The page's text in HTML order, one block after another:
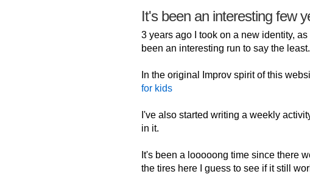
It's been an interesting few
3 years ago I took on a new identity,
been an interesting run to say the least.
In the original Improv spirit of this
for kids
I've also started writing a weekly
in it.
It's been a looooong time since there
the tires here I guess to see if it still